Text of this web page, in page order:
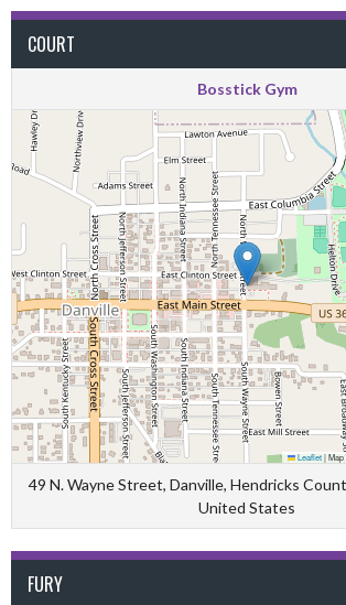
COURT
Bosstick Gym
Leaflet|
49 N. Wayne Street, Danville, Hendricks
United States
FURY